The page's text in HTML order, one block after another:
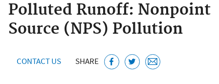
Polluted Runoff: Nonpoint
Source (NPS) Pollution
CONTACT US SHARE